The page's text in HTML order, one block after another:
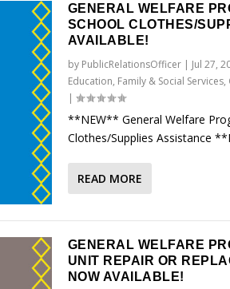
GENERAL WELFARE
SCHOOL CLOTHES/
AVAILABLE!
by PublicRelationsOfficer| Jul 27,
Education, Family & Social Services,
|
**NEW** General Welfare
Clothes/Supplies Assistance
READ MORE
GENERAL WELFARE
UNIT REPAIR OR
NOW AVAILABLE!